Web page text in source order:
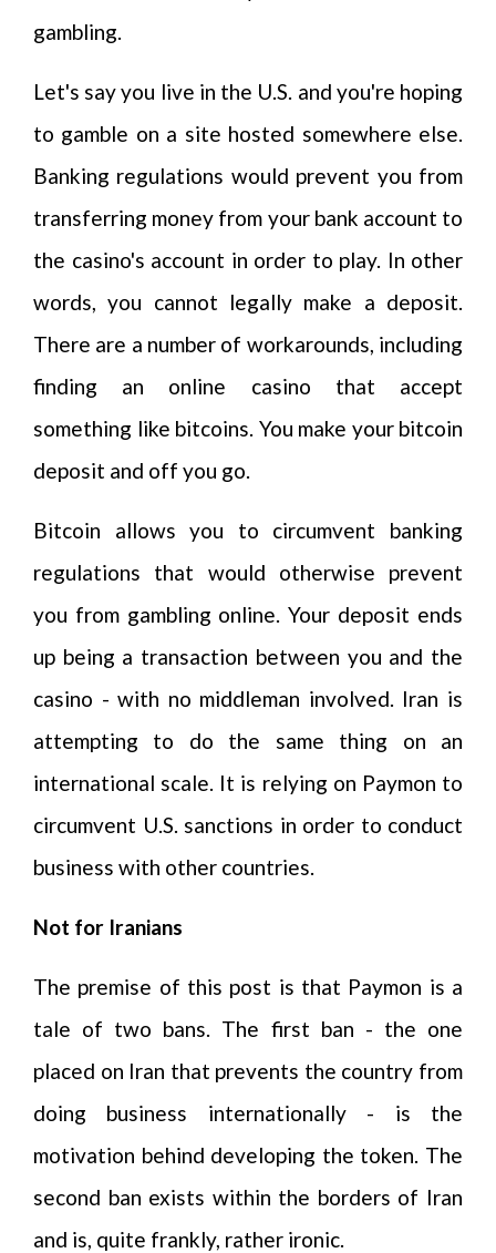
gambling.
Let's say you live in the U.S. and you're hoping
to gamble on a site hosted somewhere else.
Banking regulations would prevent you from
transferring money from your bank account to
the casino's account in order to play. In other
words, you cannot legally make a deposit.
There are a number of workarounds, including
finding an online casino that accept
something like bitcoins. You make your bitcoin
deposit and off you go.
Bitcoin allows you to circumvent banking
regulations that would otherwise prevent
you from gambling online. Your deposit ends
up being a transaction between you and the
casino - with no middleman involved. Iran is
attempting to do the same thing on an
international scale. It is relying on Paymon to
circumvent U.S. sanctions in order to conduct
business with other countries.
Not for Iranians
The premise of this post is that Paymon is a
tale of two bans. The first ban - the one
placed on Iran that prevents the country from
doing business internationally - is the
motivation behind developing the token. The
second ban exists within the borders of Iran
and is, quite frankly, rather ironic.